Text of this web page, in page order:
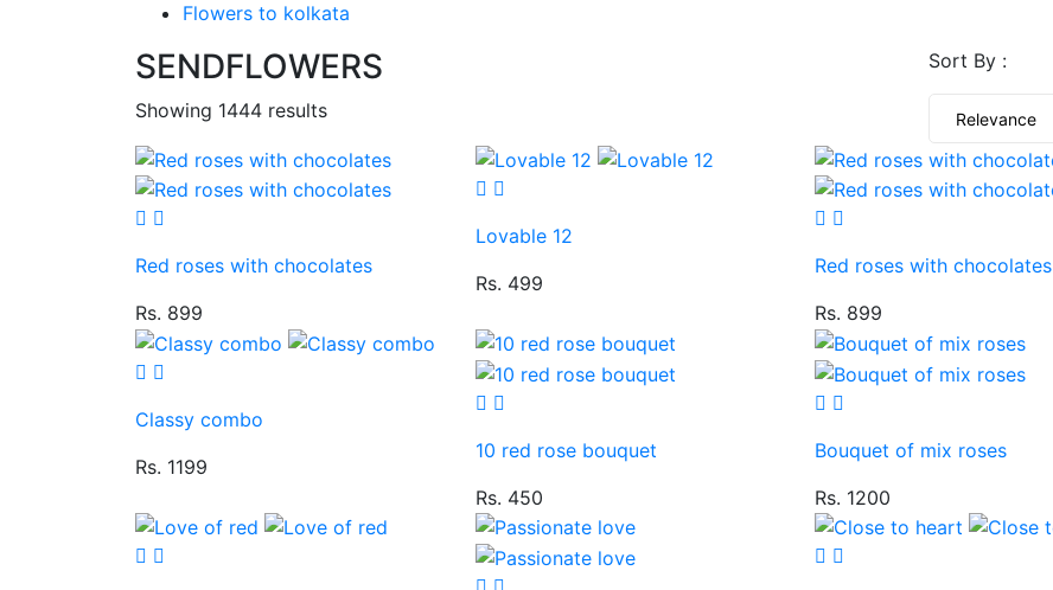
Flowers to kolkata
SENDFLOWERS
Showing 1444 results
Sort By :
Red roses with chocolates
Rs. 899
Lovable 12
Rs. 499
Red roses with chocolates
Rs. 899
Classy combo
Rs. 1199
10 red rose bouquet
Rs. 450
Bouquet of mix roses
Rs. 1200